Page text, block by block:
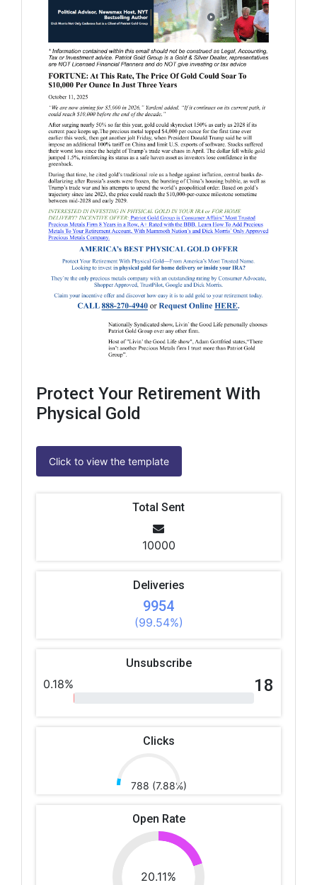
Protect Your Retirement With
Physical Gold
Click to view the template
Total Sent
10000
Deliveries
9954
(99.54%)
Unsubscribe
0.18% 18
Clicks
788 (7.88%)
Open Rate
20.11%